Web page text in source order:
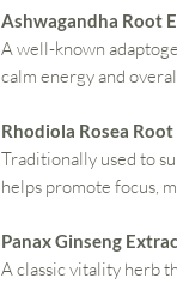
Ashwagandha Root
A well-known
calm energy and
Rhodiola Rosea
Traditionally used to
helps promote focus,
Panax Ginseng
A classic vitality herb